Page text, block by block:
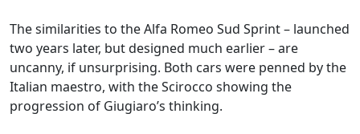
The similarities to the Alfa Romeo Sud Sprint – launched
two years later, but designed much earlier – are
uncanny, if unsurprising. Both cars were penned by the
Italian maestro, with the Scirocco showing the
progression of Giugiaro’s thinking.